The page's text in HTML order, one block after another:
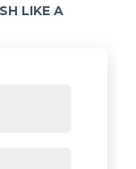
LIKE A